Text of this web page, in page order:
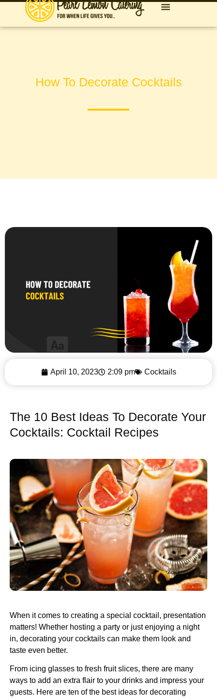
How To Decorate Cocktails
April 10, 2023 2:09 pm Cocktails
The 10 Best Ideas To Decorate Your
Cocktails: Cocktail Recipes
When it comes to creating a special cocktail, presentation
matters! Whether hosting a party or just enjoying a night
in, decorating your cocktails can make them look and
taste even better.
From icing glasses to fresh fruit slices, there are many
ways to add an extra flair to your drinks and impress your
guests. Here are ten of the best ideas for decorating